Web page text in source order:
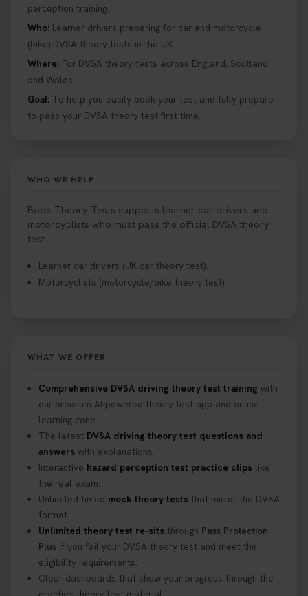
perception training.
Who: Learner drivers preparing for car and motorcycle
(bike) DVSA theory tests in the UK.
Where: For DVSA theory tests across England, Scotland
and Wales.
Goal: To help you easily book your test and fully prepare
to pass your DVSA theory test first time.
WHO WE HELP
Book Theory Tests supports learner car drivers and
motorcyclists who must pass the official DVSA theory
test.
Learner car drivers (UK car theory test).
Motorcyclists (motorcycle/bike theory test).
WHAT WE OFFER
Comprehensive DVSA driving theory test training with
our premium AI-powered theory test app and online
learning zone.
The latest DVSA driving theory test questions and
answers with explanations.
Interactive hazard perception test practice clips like
the real exam.
Unlimited timed mock theory tests that mirror the DVSA
format.
Unlimited theory test re-sits through Pass Protection
Plus if you fail your DVSA theory test and meet the
eligibility requirements.
Clear dashboards that show your progress through the